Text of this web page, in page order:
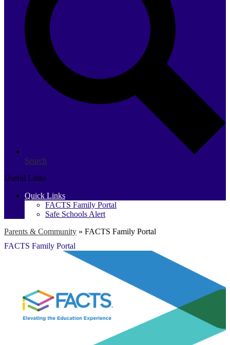
Search
Useful Links
Quick Links
FACTS Family Portal
Safe Schools Alert
Parents & Community » FACTS Family Portal
FACTS Family Portal